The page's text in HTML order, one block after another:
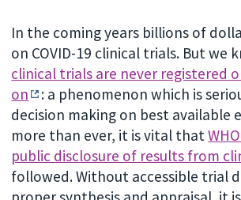
In the coming years billions of
on COVID-19 clinical trials. But we
clinical trials are never registered
on
: a phenomenon which is
decision making on best available
more than ever, it is vital that
public disclosure of results from
followed. Without accessible trial